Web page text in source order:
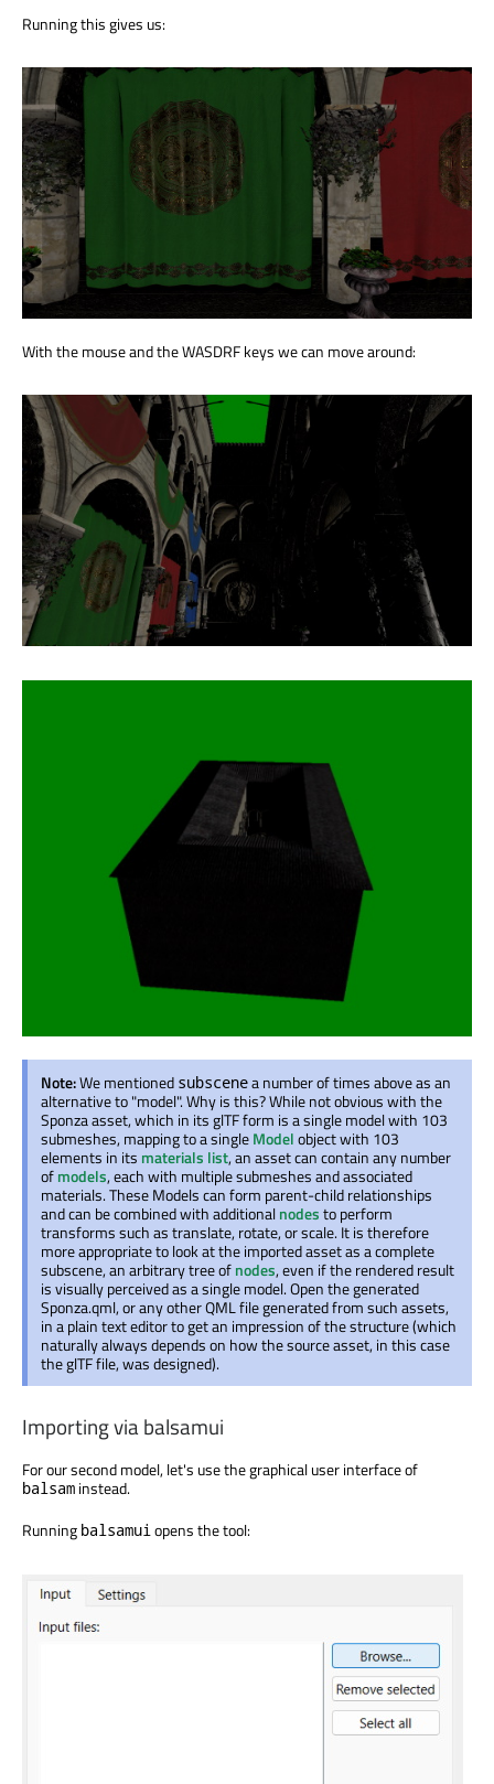
Running this gives us:
With the mouse and the WASDRF keys we can move around:
Note:We mentioned subscenea number of times above as an
alternative to "model". Why is this? While not obvious with the
Sponza asset, which in its glTF form is a single model with 103
submeshes, mapping to a singleModelobject with 103
elements in its materials list, an asset can contain any number
ofmodels, each with multiple submeshes and associated
materials. These Models can form parent-child relationships
and can be combined with additionalnodesto perform
transforms such as translate, rotate, or scale. It is therefore
more appropriate to look at the imported asset as a complete
subscene, an arbitrary tree ofnodes, even if the rendered result
is visually perceived as a single model. Open the generated
Sponza.qml, or any other QML file generated from such assets,
in a plain text editor to get an impression of the structure (which
naturally always depends on how the source asset, in this case
the glTF file, was designed).
Importing via balsamui
For our second model, let's use the graphical user interface of
balsam instead.
Running balsamuiopens the tool: